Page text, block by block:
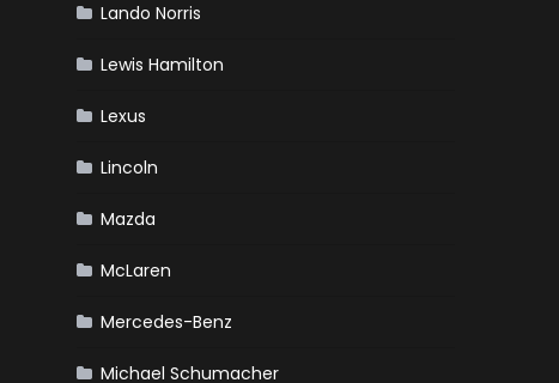
Lando Norris
Lewis Hamilton
Lexus
Lincoln
Mazda
McLaren
Mercedes-Benz
Michael Schumacher